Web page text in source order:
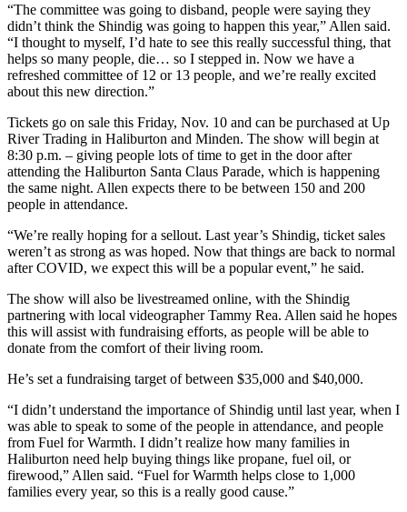
“The committee was going to disband, people were saying they
didn’t think the Shindig was going to happen this year,” Allen said.
“I thought to myself, I’d hate to see this really successful thing, that
helps so many people, die… so I stepped in. Now we have a
refreshed committee of 12 or 13 people, and we’re really excited
about this new direction.”
Tickets go on sale this Friday, Nov. 10 and can be purchased at Up
River Trading in Haliburton and Minden. The show will begin at
8:30 p.m. – giving people lots of time to get in the door after
attending the Haliburton Santa Claus Parade, which is happening
the same night. Allen expects there to be between 150 and 200
people in attendance.
“We’re really hoping for a sellout. Last year’s Shindig, ticket sales
weren’t as strong as was hoped. Now that things are back to normal
after COVID, we expect this will be a popular event,” he said.
The show will also be livestreamed online, with the Shindig
partnering with local videographer Tammy Rea. Allen said he hopes
this will assist with fundraising efforts, as people will be able to
donate from the comfort of their living room.
He’s set a fundraising target of between $35,000 and $40,000.
“I didn’t understand the importance of Shindig until last year, when I
was able to speak to some of the people in attendance, and people
from Fuel for Warmth. I didn’t realize how many families in
Haliburton need help buying things like propane, fuel oil, or
firewood,” Allen said. “Fuel for Warmth helps close to 1,000
families every year, so this is a really good cause.”